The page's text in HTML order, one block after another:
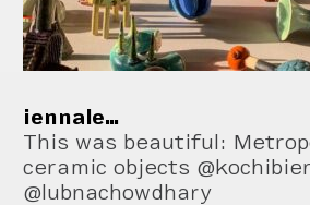
iennale…
This was beautiful:
ceramic objects
@lubnachowdhary